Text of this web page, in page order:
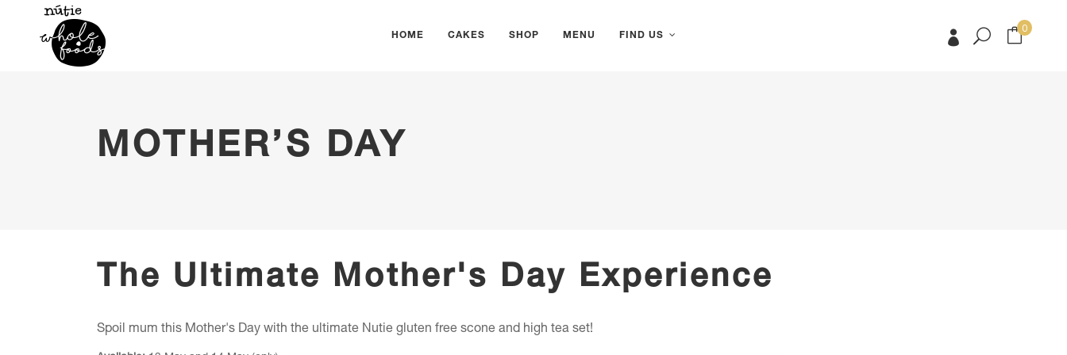
HOME CAKES SHOP MENU FIND US
0
MOTHER’S DAY
The Ultimate Mother's Day Experience
Spoil mum this Mother's Day with the ultimate Nutie gluten free scone and high tea set!